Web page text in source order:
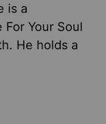
is a
Your Soul
He holds a